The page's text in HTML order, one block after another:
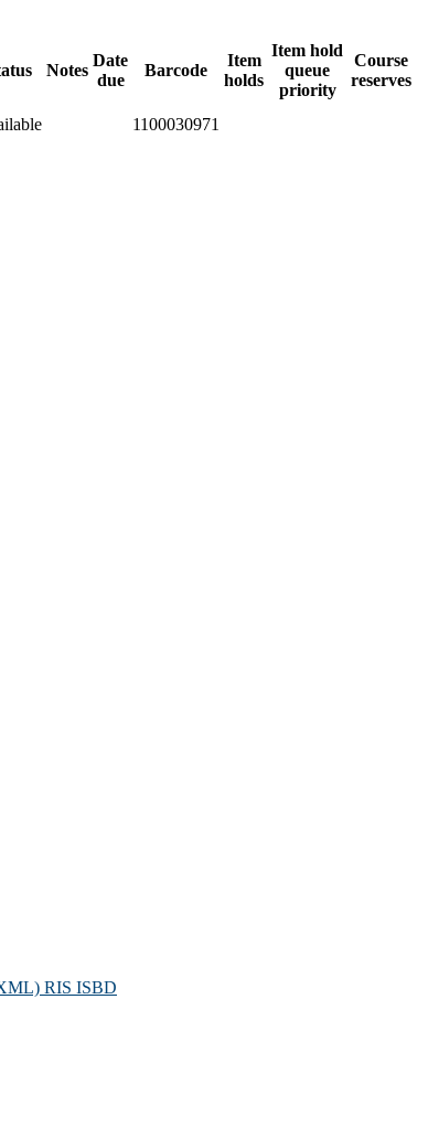
Notes
Date
due
Barcode
Item
holds
Item hold
queue
priority
Course
reserves
1100030971
RIS ISBD